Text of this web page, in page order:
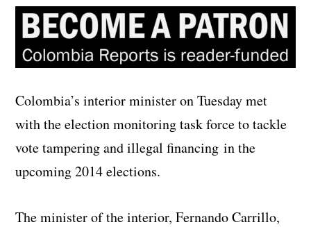
Colombia’s interior minister on Tuesday met
with the election monitoring task force to tackle
vote tampering and illegal financing in the
upcoming 2014 elections.
The minister of the interior, Fernando Carrillo,